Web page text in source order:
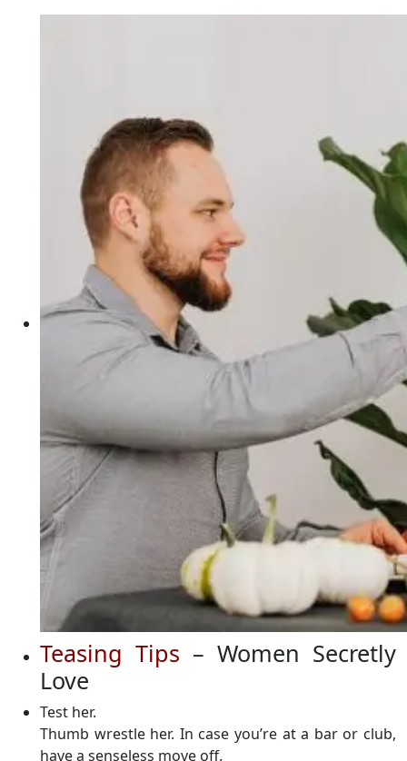
Teasing Tips – Women Secretly
Love
Test her.
Thumb wrestle her. In case you’re at a bar or club,
have a senseless move off.